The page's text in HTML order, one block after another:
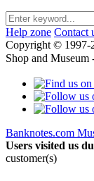
Help zone Contact
Copyright © 1997-
Shop and
Banknotes.com
Users visited us
customer(s)